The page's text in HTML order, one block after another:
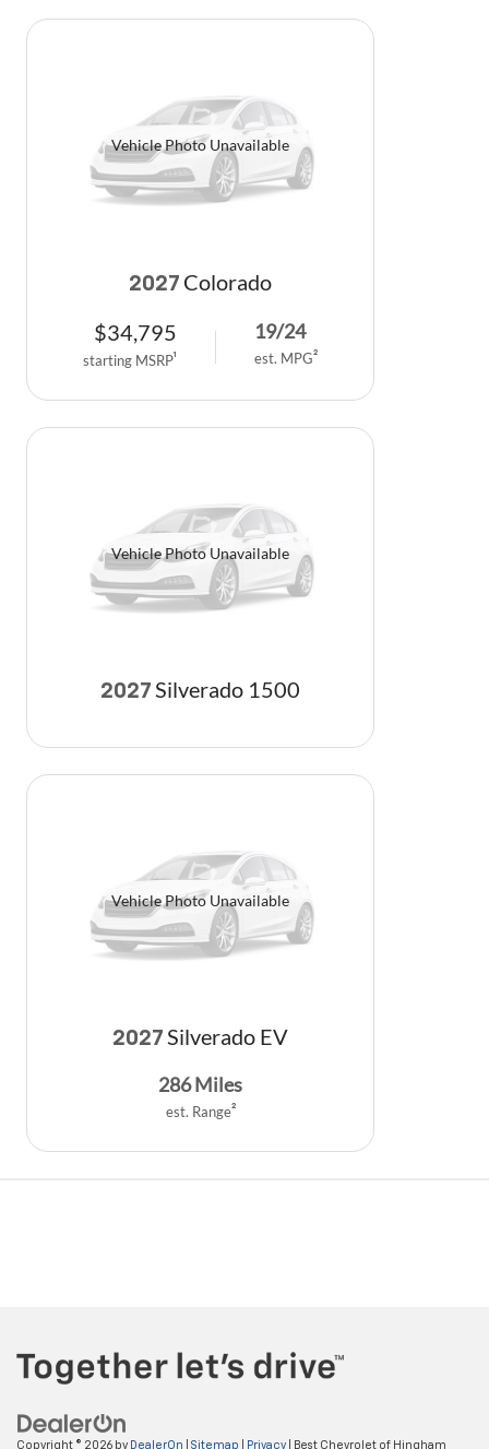
Vehicle Photo Unavailable
2027 Colorado
$34,795
starting MSRP1
19/24
est. MPG2
Vehicle Photo Unavailable
2027 Silverado 1500
Vehicle Photo Unavailable
2027 Silverado EV
286Miles
est. Range2
Copyright © 2026 by DealerOn Sitemap Privacy | Best Chevrolet of Hingham